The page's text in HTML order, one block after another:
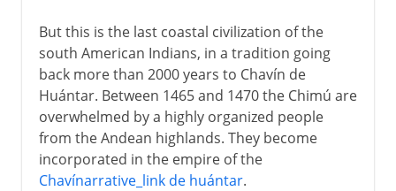
But this is the last coastal civilization of the
south American Indians, in a tradition going
back more than 2000 years to Chavín de
Huántar. Between 1465 and 1470 the Chimú are
overwhelmed by a highly organized people
from the Andean highlands. They become
incorporated in the empire of the
Chavínarrative_link de huántar.